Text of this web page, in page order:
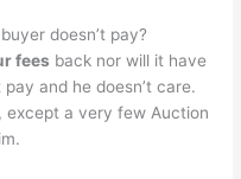
doesn’t pay?
fees back nor will it have
and he doesn’t care.
except a very few Auction